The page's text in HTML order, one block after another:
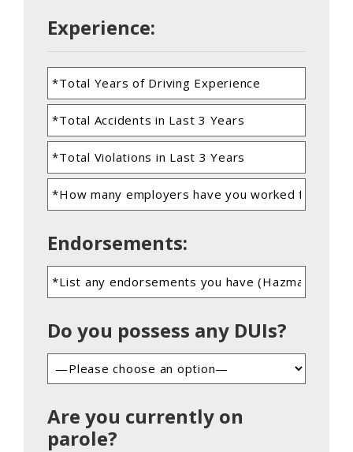
Experience:
Endorsements:
Do you possess any DUIs?
Are you currently on
parole?